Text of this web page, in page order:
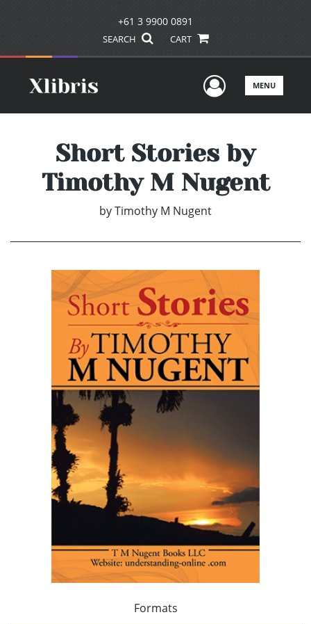
+61 3 9900 0891
SEARCH CART
UserMENU
Short Stories by
Timothy M Nugent
byTimothy M Nugent
Formats